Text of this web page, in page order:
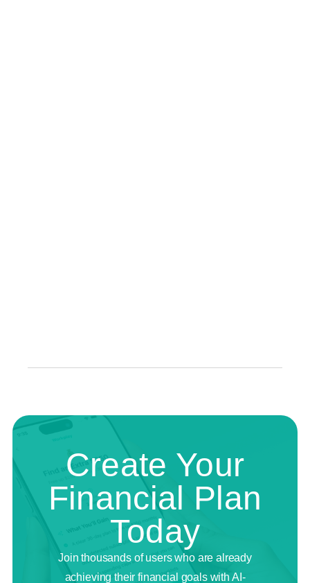
Create Your
Financial Plan
Today
Join thousands of users who are already
achieving their financial goals with AI-